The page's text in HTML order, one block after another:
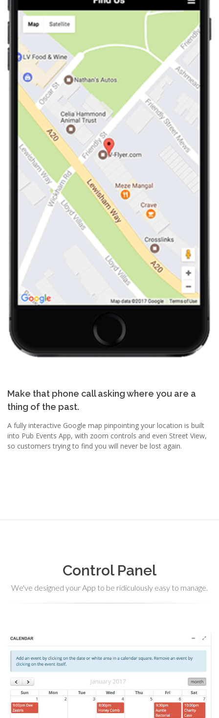
Make that phone call asking where you are a
thing of the past.
A fully interactive Google map pinpointing your location is built
into Pub Events App, with zoom controls and even Street View,
so customers trying to find you will never be lost again.
Control Panel
We've designed your App to be ridiculously easy to manage.